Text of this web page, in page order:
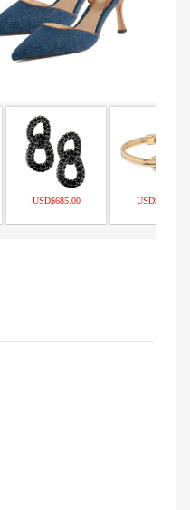
USD$685.00 USD$298.00